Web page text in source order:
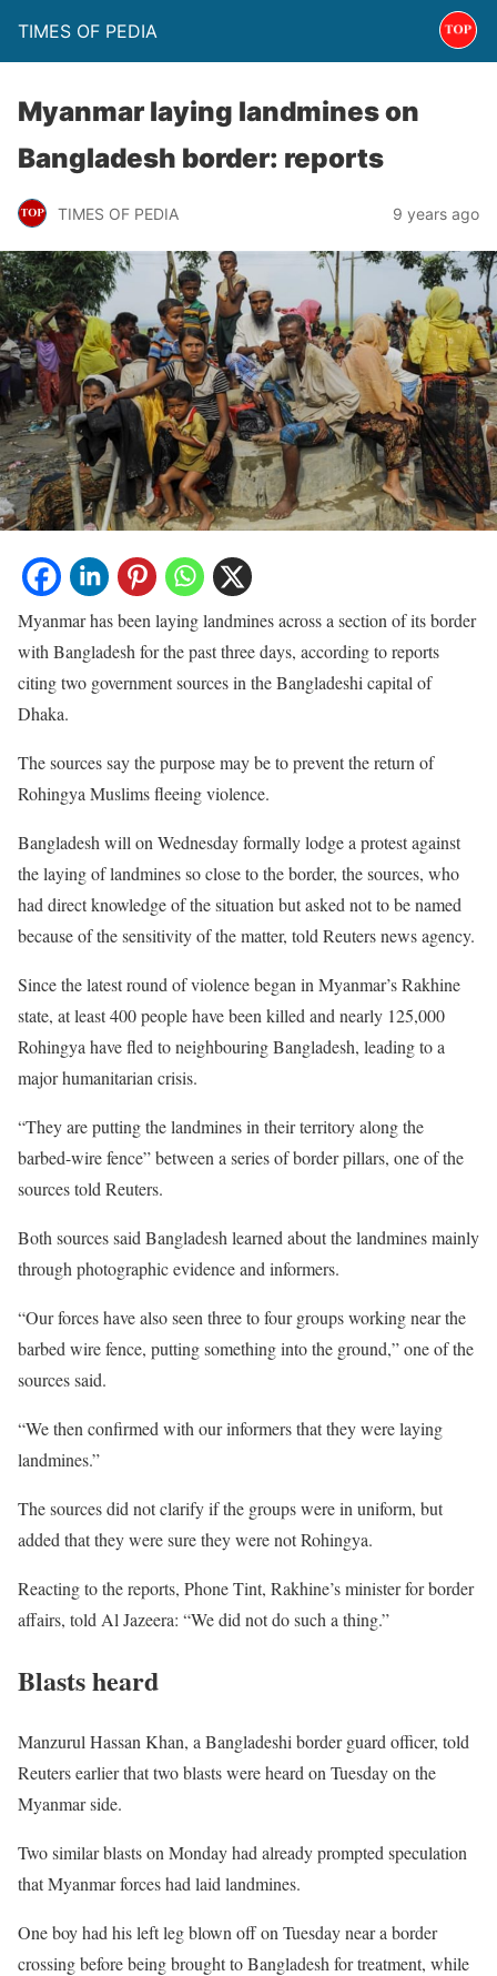
TIMES OF PEDIA
Myanmar laying landmines on
Bangladesh border: reports
TIMES OF PEDIA 9 years ago
Myanmar has been laying landmines across a section of its border
with Bangladesh for the past three days, according to reports
citing two government sources in the Bangladeshi capital of
Dhaka.
The sources say the purpose may be to prevent the return of
Rohingya Muslims fleeing violence.
Bangladesh will on Wednesday formally lodge a protest against
the laying of landmines so close to the border, the sources, who
had direct knowledge of the situation but asked not to be named
because of the sensitivity of the matter, told Reuters news agency.
Since the latest round of violence began in Myanmar’s Rakhine
state, at least 400 people have been killed and nearly 125,000
Rohingya have fled to neighbouring Bangladesh, leading to a
major humanitarian crisis.
“They are putting the landmines in their territory along the
barbed-wire fence” between a series of border pillars, one of the
sources told Reuters.
Both sources said Bangladesh learned about the landmines mainly
through photographic evidence and informers.
“Our forces have also seen three to four groups working near the
barbed wire fence, putting something into the ground,” one of the
sources said.
“We then confirmed with our informers that they were laying
landmines.”
The sources did not clarify if the groups were in uniform, but
added that they were sure they were not Rohingya.
Reacting to the reports, Phone Tint, Rakhine’s minister for border
affairs, told Al Jazeera: “We did not do such a thing.”
Blasts heard
Manzurul Hassan Khan, a Bangladeshi border guard officer, told
Reuters earlier that two blasts were heard on Tuesday on the
Myanmar side.
Two similar blasts on Monday had already prompted speculation
that Myanmar forces had laid landmines.
One boy had his left leg blown off on Tuesday near a border
crossing before being brought to Bangladesh for treatment, while